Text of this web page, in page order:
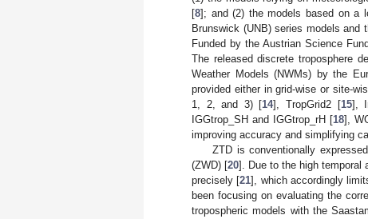
[8]; and (2) the models based on a
Brunswick (UNB) series models and
Funded by the Austrian Science
The released discrete troposphere
Weather Models (NWMs) by the
provided either in grid-wise or site-
1, 2, and 3) [14], TropGrid2 [15],
IGGtrop_SH and IGGtrop_rH [18],
improving accuracy and simplifying
ZTD is conventionally
(ZWD) [20]. Due to the high temporal
precisely [21], which accordingly
been focusing on evaluating the
tropospheric models with the